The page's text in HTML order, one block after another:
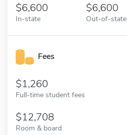
6,600
In-state
6,600
Out-of-state
Fees
1,260
Full-time student fees
12,708
Room & board